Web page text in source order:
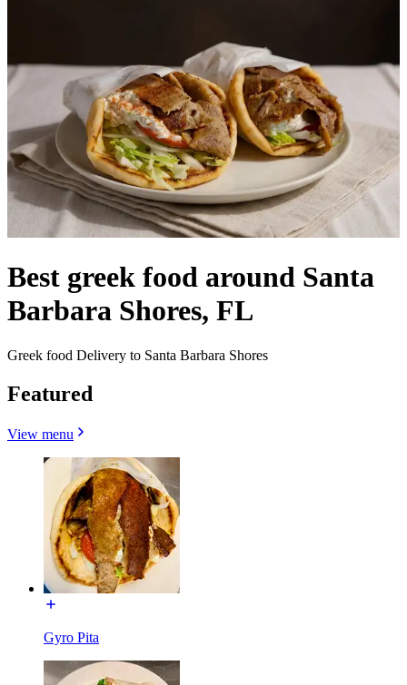
Best greek food around Santa
Barbara Shores, FL
Greek food Delivery to Santa Barbara Shores
Featured
View menu
Gyro Pita